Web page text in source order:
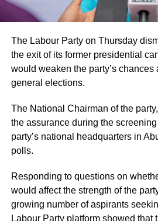
The Labour Party on Thursday
the exit of its former presidential
would weaken the party’s chances
general elections.
The National Chairman of the
the assurance during the
party’s national headquarters in
polls.
Responding to questions on
would affect the strength of the
growing number of aspirants
Labour Party platform showed that